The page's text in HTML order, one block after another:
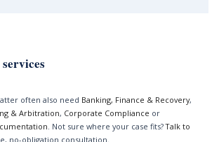
often also need Banking, Finance & Recovery,
& Arbitration, Corporate Compliance or
. Not sure where your case fits?Talk to
no-obligation consultation.